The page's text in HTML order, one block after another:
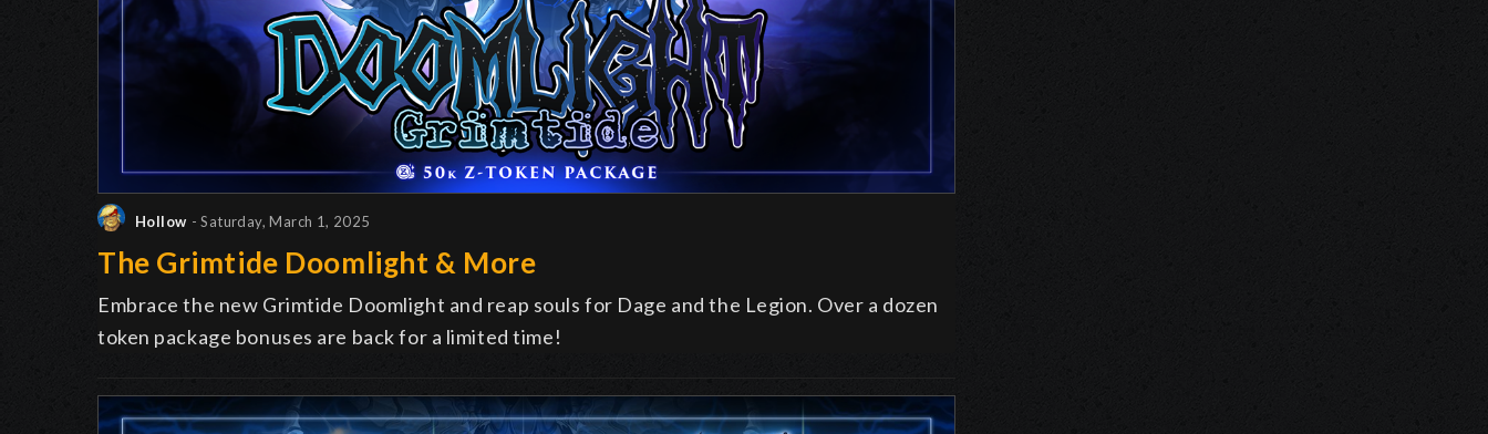
Hollow - Saturday, March 1, 2025
The Grimtide Doomlight & More
Embrace the new Grimtide Doomlight and reap souls for Dage and the Legion. Over a dozen
token package bonuses are back for a limited time!